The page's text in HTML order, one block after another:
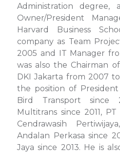
Administration degree,
Owner/President
Harvard Business
company as Team
2005 and IT Manager
was also the Chairman
DKI Jakarta from 2007
the position of
Bird Transport since
Multitrans since 2011,
Cendrawasih
Andalan Perkasa since
Jaya since 2013. He is